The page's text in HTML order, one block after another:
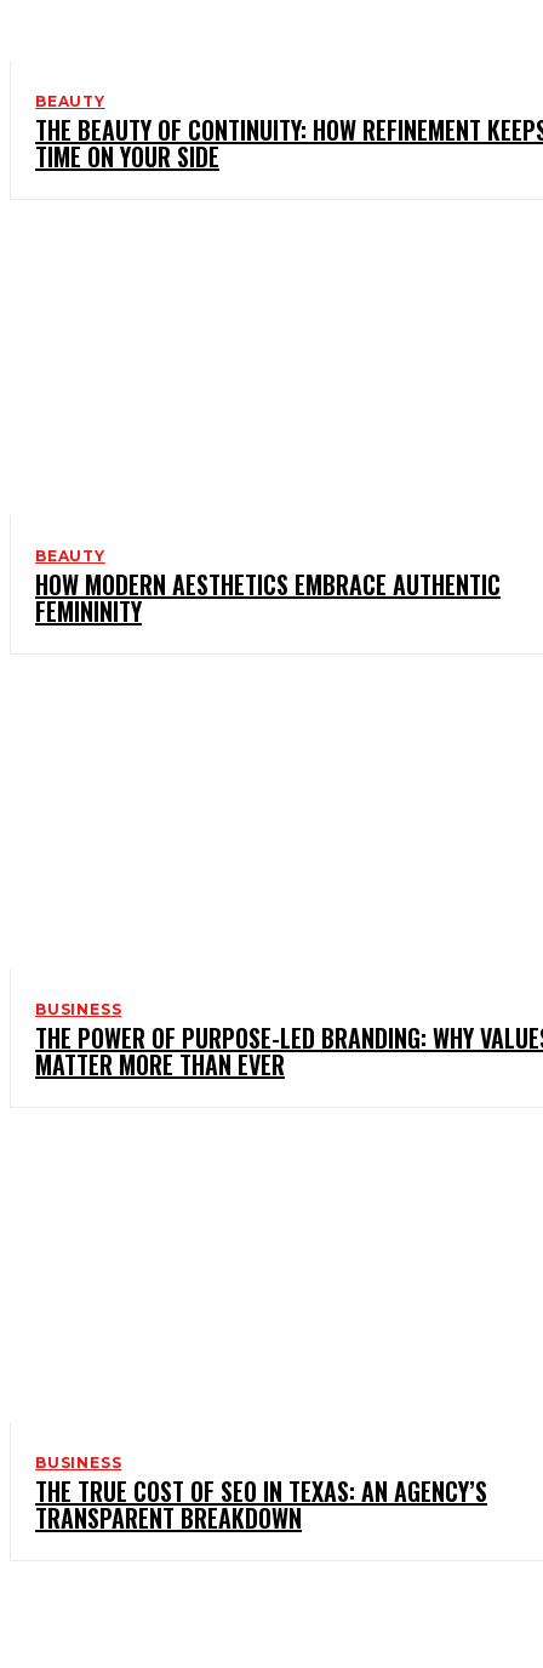
BEAUTY
THE BEAUTY OF CONTINUITY: HOW REFINEMENT
TIME ON YOUR SIDE
BEAUTY
HOW MODERN AESTHETICS EMBRACE AUTHENTIC
FEMININITY
BUSINESS
THE POWER OF PURPOSE-LED BRANDING: WHY
MATTER MORE THAN EVER
BUSINESS
THE TRUE COST OF SEO IN TEXAS: AN AGENCY’S
TRANSPARENT BREAKDOWN